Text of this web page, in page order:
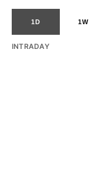
1D 1W
INTRADAY